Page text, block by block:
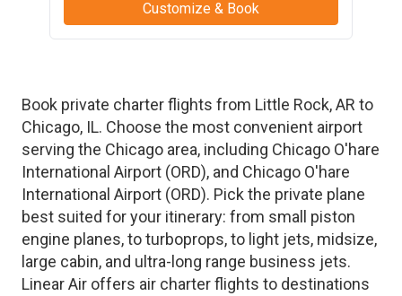
Customize & Book
Book private charter flights from Little Rock,AR to
Chicago, IL. Choose the most convenient airport
serving the Chicago area, including Chicago O'hare
International Airport (ORD), and Chicago O'hare
International Airport (ORD). Pick the private plane
best suited for your itinerary: from small piston
engine planes, to turboprops, to light jets, midsize,
large cabin, and ultra-long range business jets.
Linear Air offers air charter flights to destinations